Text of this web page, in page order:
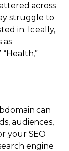
across
struggle to
in. Ideally,
as
can
audiences,
your SEO
engine